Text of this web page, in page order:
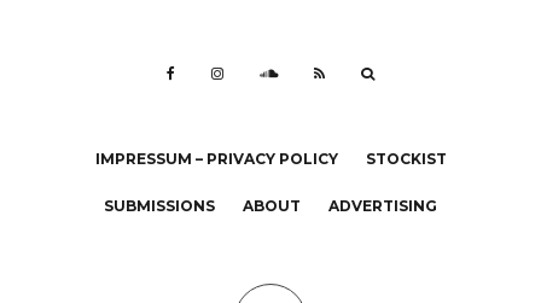
IMPRESSUM – PRIVACY POLICY STOCKIST
SUBMISSIONS ABOUT ADVERTISING